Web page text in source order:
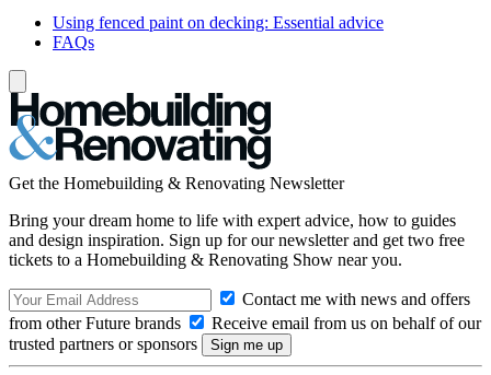
Using fenced paint on decking: Essential advice
FAQs
Get the Homebuilding & Renovating Newsletter
Bring your dream home to life with expert advice, how to guides
and design inspiration. Sign up for our newsletter and get two free
tickets to a Homebuilding & Renovating Show near you.
Contact me with news and offers
from other Future brands
Receive email from us on behalf of our
trusted partners or sponsors